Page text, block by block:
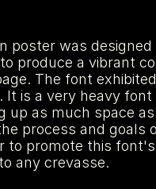
poster was designed
produce a vibrant
The font
It is a very heavy font
up as much space
process and goals
to promote this
any crevasse.